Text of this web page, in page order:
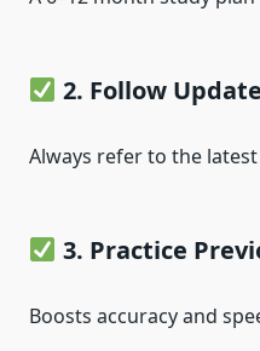
2. Follow
Always refer to the
3. Practice
Boosts accuracy and